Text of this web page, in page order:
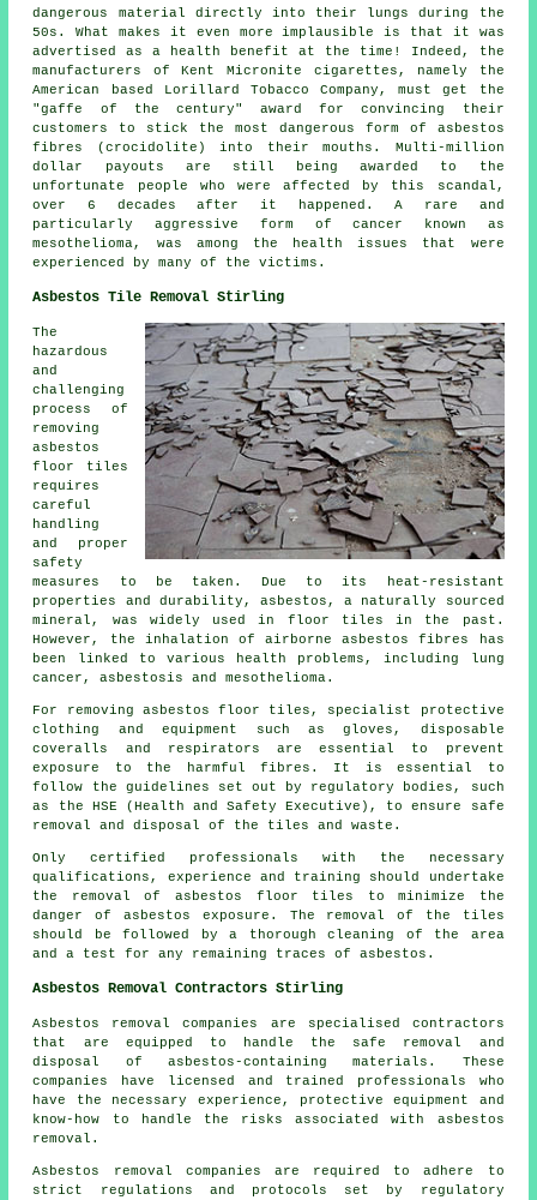
dangerous material directly into their lungs during the
50s. What makes it even more implausible is that it was
advertised as a health benefit at the time! Indeed, the
manufacturers of Kent Micronite cigarettes, namely the
American based Lorillard Tobacco Company, must get the
"gaffe of the century" award for convincing their
customers to stick the most dangerous form of asbestos
fibres (crocidolite) into their mouths. Multi-million
dollar payouts are still being awarded to the
unfortunate people who were affected by this scandal,
over 6 decades after it happened. A rare and
particularly aggressive form of cancer known as
mesothelioma, was among the health issues that were
experienced by many of the victims.
Asbestos Tile Removal Stirling
The
hazardous
and
challenging
process of
removing
asbestos
floor tiles
requires
careful
handling
and proper
safety
measures to be taken. Due to its heat-resistant
properties and durability, asbestos, a naturally sourced
mineral, was widely used in floor tiles in the past.
However, the inhalation of airborne asbestos fibres has
been linked to various health problems, including lung
cancer, asbestosis and mesothelioma.
For removing asbestos floor tiles, specialist protective
clothing and equipment such as gloves, disposable
coveralls and respirators are essential to prevent
exposure to the harmful fibres. It is essential to
follow the guidelines set out by regulatory bodies, such
as the HSE (Health and Safety Executive), to ensure safe
removal and disposal of the tiles and waste.
Only certified professionals with the necessary
qualifications, experience and training should undertake
the removal of asbestos floor tiles to minimize the
danger of asbestos exposure. The removal of the tiles
should be followed by a thorough cleaning of the area
and a test for any remaining traces of asbestos.
Asbestos Removal Contractors Stirling
Asbestos removal companies are specialised contractors
that are equipped to handle the safe removal and
disposal of asbestos-containing materials. These
companies have licensed and trained professionals who
have the necessary experience, protective equipment and
know-how to handle the risks associated with asbestos
removal.
Asbestos removal companies are required to adhere to
strict regulations and protocols set by regulatory